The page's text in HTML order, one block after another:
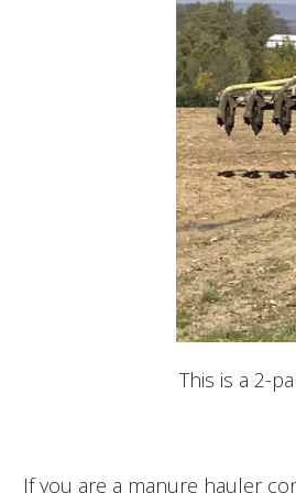
This is a 2-
If you are a manure hauler